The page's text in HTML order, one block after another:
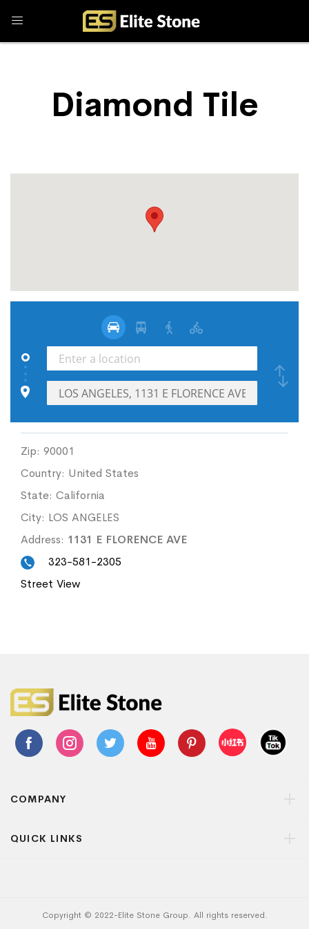
Diamond Tile
Zip: 90001
Country: United States
State: California
City: LOS ANGELES
Address: 1131 E FLORENCE AVE
323-581-2305
Street View
COMPANY
QUICK LINKS
Copyright © 2022-Elite Stone Group. All rights reserved.